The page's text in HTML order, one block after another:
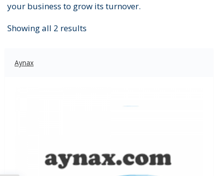
your business to grow its turnover.
Showing all 2 results
Aynax